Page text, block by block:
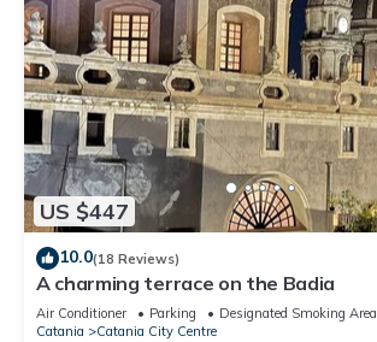
US $447
10.0(18 Reviews)
A charming terrace on the Badia
Air Conditioner Parking
Designated Smoking Area
Catania
Catania City Centre